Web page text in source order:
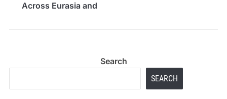
Across Eurasia and
Search
SEARCH